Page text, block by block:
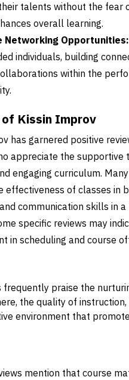
talents without the fear
overall learning.
Networking Opportunities:
individuals, building
within the
Kissin Improv
has garnered positive
appreciate the supportive
engaging curriculum.
effectiveness of classes in
communication skills in
specific reviews may
in scheduling and course
frequently praise the
the quality of instruction,
environment that
mention that course